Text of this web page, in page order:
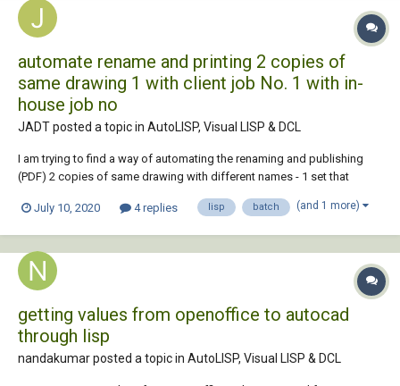
automate rename and printing 2 copies of
same drawing 1 with client job No. 1 with in-
house job no
JADT posted a topic in AutoLISP, Visual LISP & DCL
I am trying to find a way of automating the renaming and publishing
(PDF) 2 copies of same drawing with different names - 1 set that
title block - as attribute=client_job_no) and the same set but titled...
July 10, 2020 4 replies lisp batch (and 1 more)
getting values from openoffice to autocad
through lisp
nandakumar posted a topic in AutoLISP, Visual LISP & DCL